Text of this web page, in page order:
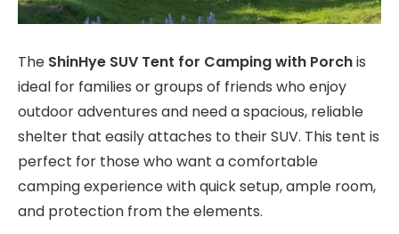
The ShinHye SUV Tent for Camping with Porchis
ideal for families or groups of friends who enjoy
outdoor adventures and need a spacious, reliable
shelter that easily attaches to their SUV. This tent is
perfect for those who want a comfortable
camping experience with quick setup, ample room,
and protection from the elements.